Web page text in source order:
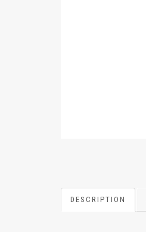
DESCRIPTION